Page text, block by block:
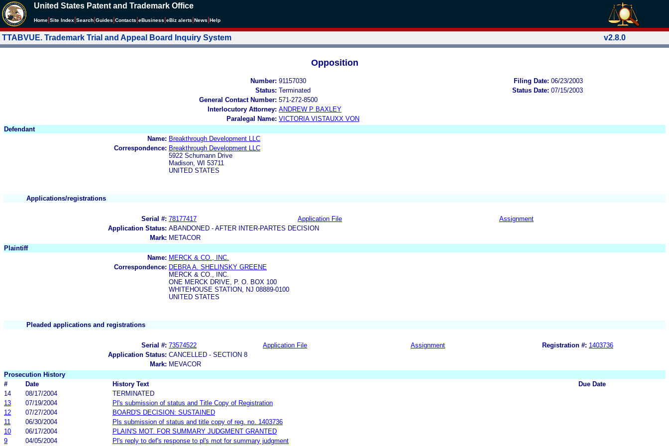
United States Patent and Trademark Office
Home Site Index Search Guides Contacts eBusiness eBiz alerts News Help
TTABVUE. Trademark Trial and Appeal Board Inquiry System v2.8.0
Opposition
Number: 91157030 Filing Date: 06/23/2003
Status: Terminated Status Date: 07/15/2003
General Contact Number: 571-272-8500
Interlocutory Attorney: ANDREW P BAXLEY
Paralegal Name: VICTORIA VISTAUXX VON
Defendant
Name: Breakthrough Development LLC
Correspondence: Breakthrough Development LLC
5922 Schumann Drive
Madison, WI 53711
UNITED STATES
Applications/registrations
Serial #: 78177417 Application File
Assignment
Application Status: ABANDONED - AFTER INTER-PARTES DECISION
Mark: METACOR
Plaintiff
Name: MERCK & CO., INC.
Correspondence: DEBRA A. SHELINSKY GREENE
MERCK & CO., INC.
ONE MERCK DRIVE, P. O. BOX 100
WHITEHOUSE STATION, NJ 08889-0100
UNITED STATES
Pleaded applications and registrations
Serial #: 73574522 Application File Assignment Registration #: 1403736
Application Status: CANCELLED - SECTION 8
Mark: MEVACOR
Prosecution History
#
Date History Text
Due Date
14
08/17/2004
TERMINATED
13
07/19/2004
Pl's submission of status and Title Copy of Registration
12
07/27/2004
BOARD'S DECISION: SUSTAINED
11
06/30/2004
Pls submission of status and title copy of reg. no. 1403736
10
06/17/2004
PLAIN'S MOT. FOR SUMMARY JUDGMENT GRANTED
9
04/05/2004 Pl's reply to def's response to pl's mot for summary judgment